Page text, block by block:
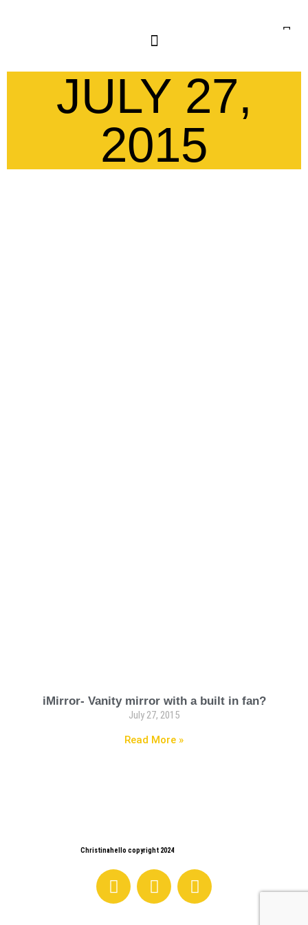
JULY 27,
2015
iMirror- Vanity mirror with a built in fan?
July 27, 2015
Read More »
Christinahello copyright 2024